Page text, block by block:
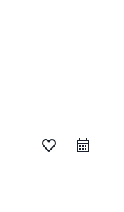
favorite_border